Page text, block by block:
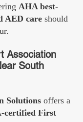
AHA best-
AED care should
Association
South
Solutions offers a
certified First